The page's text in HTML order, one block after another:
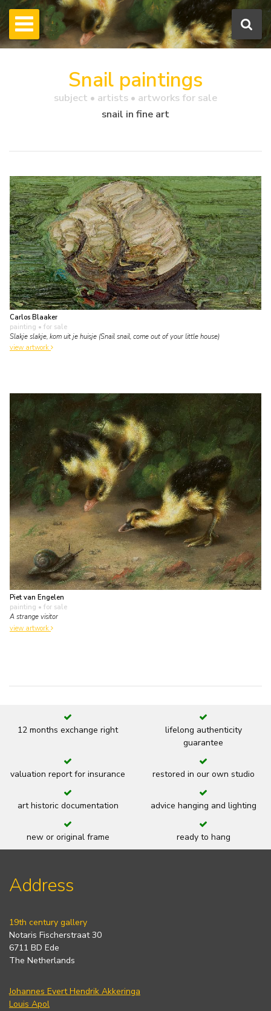
Snail paintings
subject • artists • artworks for sale
snail in fine art
Carlos Blaaker
painting • for sale
Slakje slakje, kom uit je huisje (Snail snail, come out of your little house)
view artwork
Piet van Engelen
painting • for sale
A strange visitor
view artwork
12 months exchange right
lifelong authenticity
guarantee
valuation report for insurance restored in our own studio
art historic documentation advice hanging and lighting
new or original frame ready to hang
Address
19th century gallery
Notaris Fischerstraat 30
6711 BD Ede
The Netherlands
Johannes Evert Hendrik Akkeringa
Louis Apol